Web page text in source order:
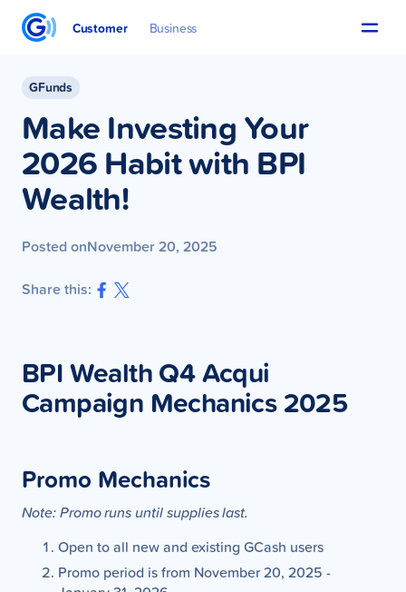
Customer Business
GFunds
Make Investing Your
2026 Habit with BPI
Wealth!
Posted onNovember 20, 2025
Share this:
BPI Wealth Q4 Acqui
Campaign Mechanics 2025
Promo Mechanics
Note: Promo runs until supplies last.
Open to all new and existing GCash users
Promo period is from November 20, 2025 -